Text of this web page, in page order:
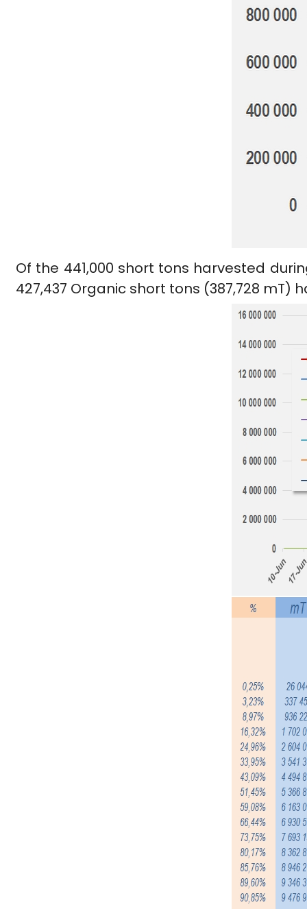
Of the 441,000 short tons harvested
427,437 Organic short tons (387,728 mT)